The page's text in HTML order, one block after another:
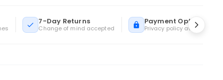
7-Day Returns
Change of mind accepted
Payment Options
Privacy policy available